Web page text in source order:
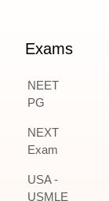
Exams
NEET
PG
NEXT
Exam
USA -
USMLE